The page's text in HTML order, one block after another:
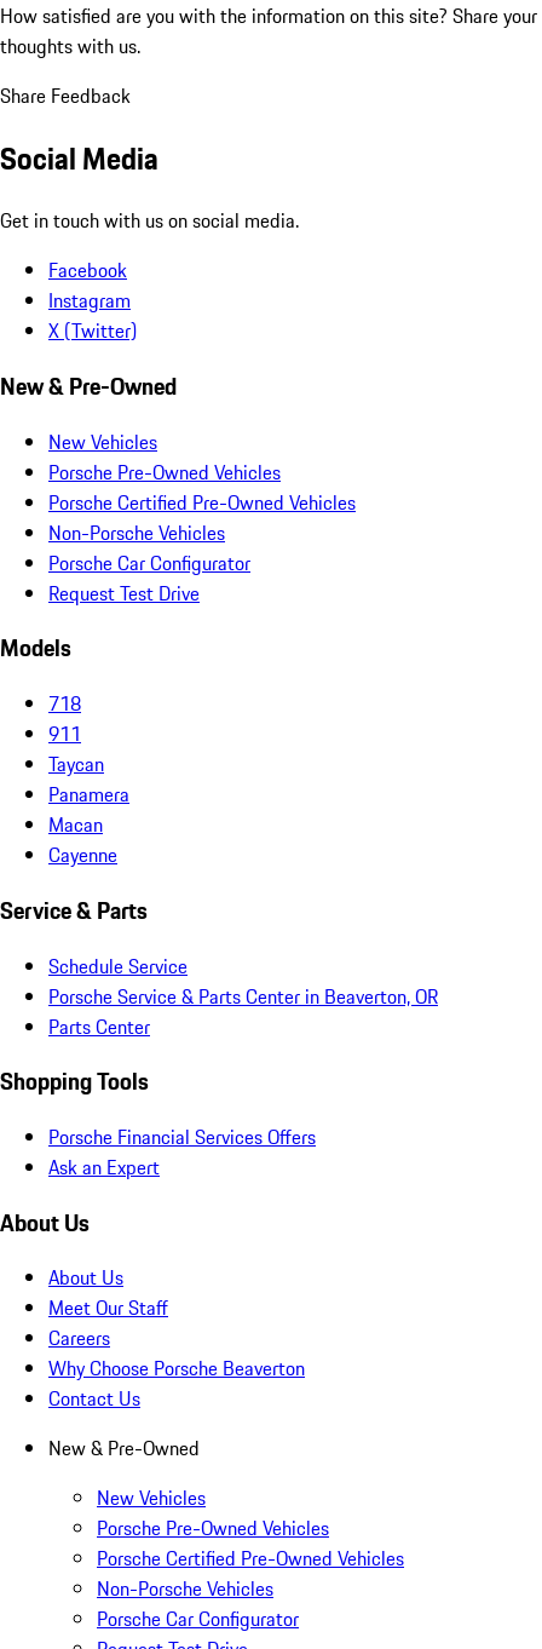
How satisfied are you with the information on this site? Share your
thoughts with us.
Share Feedback
Social Media
Get in touch with us on social media.
Facebook
Instagram
X (Twitter)
New & Pre-Owned
New Vehicles
Porsche Pre-Owned Vehicles
Porsche Certified Pre-Owned Vehicles
Non-Porsche Vehicles
Porsche Car Configurator
Request Test Drive
Models
718
911
Taycan
Panamera
Macan
Cayenne
Service & Parts
Schedule Service
Porsche Service & Parts Center in Beaverton, OR
Parts Center
Shopping Tools
Porsche Financial Services Offers
Ask an Expert
About Us
About Us
Meet Our Staff
Careers
Why Choose Porsche Beaverton
Contact Us
New & Pre-Owned
New Vehicles
Porsche Pre-Owned Vehicles
Porsche Certified Pre-Owned Vehicles
Non-Porsche Vehicles
Porsche Car Configurator